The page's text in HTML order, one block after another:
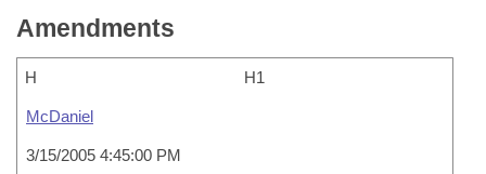
Amendments
H H1
McDaniel
3/15/2005 4:45:00 PM